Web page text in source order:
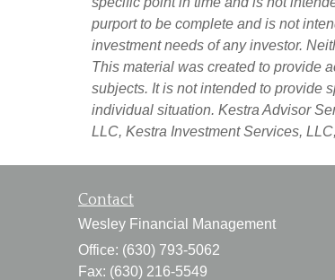
purport to be complete and is not
investment needs of any investor.
This material was created to provide
subjects. It is not intended to provide
individual situation. Kestra Advisor
LLC, Kestra Investment Services,
Contact
Wesley Financial Management
Office: (630) 793-5062
Fax: (630) 216-5549